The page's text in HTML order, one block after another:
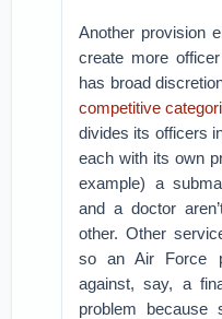
Another provision
create more
has broad
competitive
divides its officers
each with its own
example) a
and a doctor
other. Other
so an Air Force
against, say, a
problem because